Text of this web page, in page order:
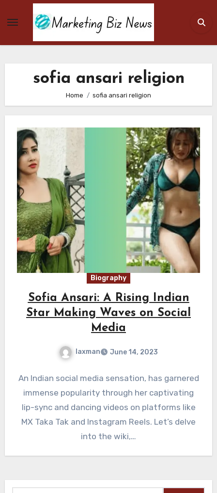
sofia ansari religion
Home sofia ansari religion
Biography
Sofia Ansari: A Rising Indian
Star Making Waves on Social
Media
laxman June 14, 2023
An Indian social media sensation, has garnered
immense popularity through her captivating
lip-sync and dancing videos on platforms like
MX Taka Tak and Instagram Reels. Let’s delve
into the wiki,…